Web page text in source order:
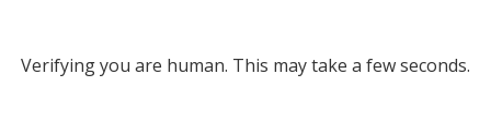
Verifying you are human. This may take a few seconds.